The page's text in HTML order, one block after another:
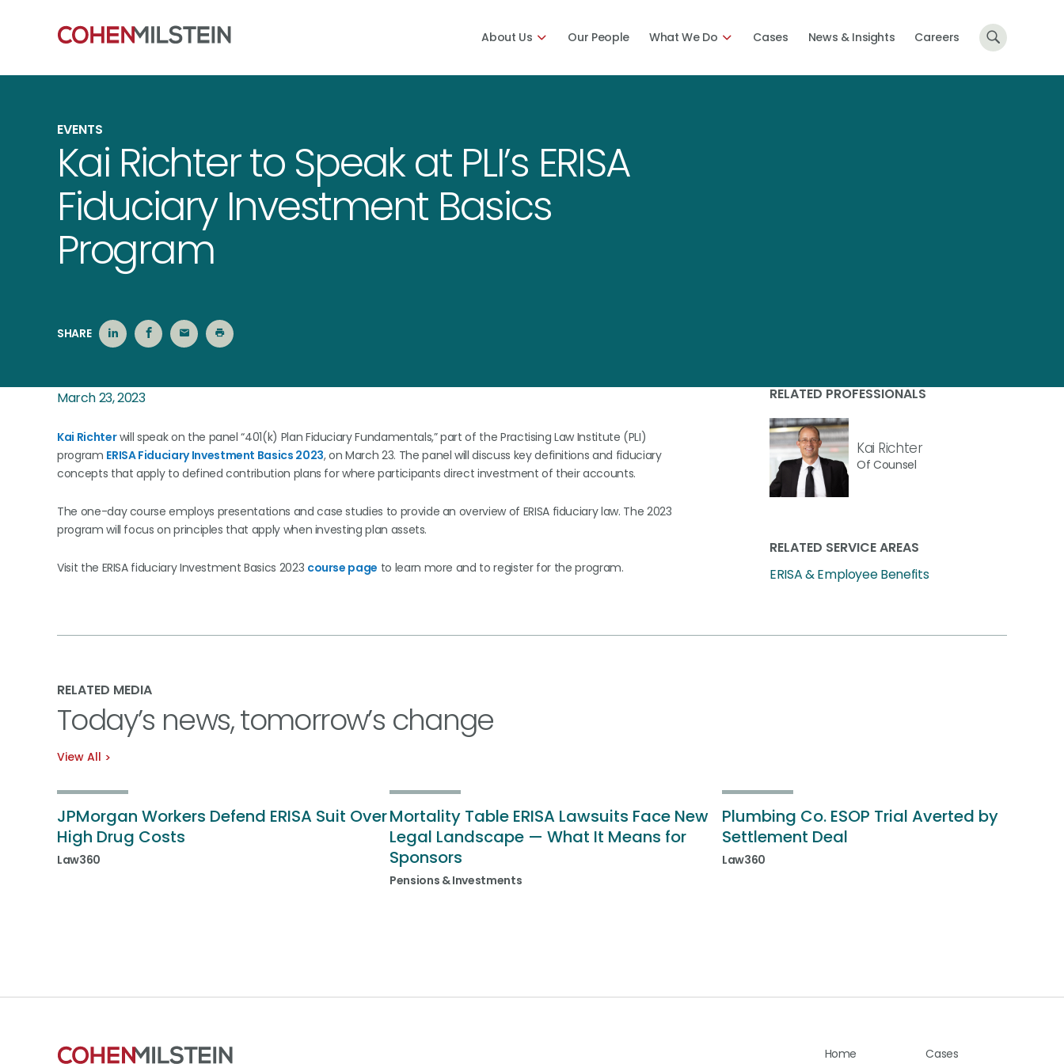
About Us Our People What We Do Cases News & Insights Careers
EVENTS
Kai Richter to Speak at PLI’s ERISA
Fiduciary Investment Basics
Program
SHARE
March 23, 2023
Kai Richterwill speak on the panel “401(k) Plan Fiduciary Fundamentals,” part of the Practising Law Institute (PLI)
program ERISA Fiduciary Investment Basics 2023, on March 23. The panel will discuss key definitions and fiduciary
concepts that apply to defined contribution plans for where participants direct investment of their accounts.
The one-day course employs presentations and case studies to provide an overview of ERISA fiduciary law. The 2023
program will focus on principles that apply when investing plan assets.
Visit the ERISA fiduciary Investment Basics 2023 course page to learn more and to register for the program.
RELATED PROFESSIONALS
Kai Richter
Of Counsel
RELATED SERVICE AREAS
ERISA & Employee Benefits
RELATED MEDIA
Today’s news, tomorrow’s change
View All
JPMorgan Workers Defend ERISA Suit Over
High Drug Costs
Law360
Mortality Table ERISA Lawsuits Face New
Legal Landscape — What It Means for
Sponsors
Pensions & Investments
Plumbing Co. ESOP Trial Averted by
Settlement Deal
Law360
Home Cases